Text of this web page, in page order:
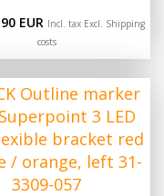
EUR Incl. tax Excl. Shipping
costs
Outline marker
3 LED
bracket red
/ orange, left 31-
3309-057